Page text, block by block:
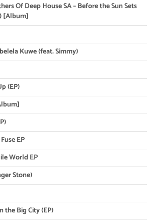
Of Deep House SA – Before the Sun Sets
[Album]
Kuwe (feat. Simmy)
(EP)
EP
World EP
Stone)
the Big City (EP)